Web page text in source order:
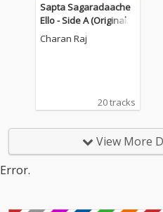
Sapta Sagaradaache
Ello - Side A (Original S
oundtrack)
Charan Raj
20 tracks
View More
Error.